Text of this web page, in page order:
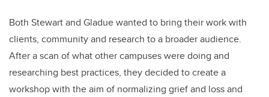
Both Stewart and Gladue wanted to bring their work with
clients, community and research to a broader audience.
After a scan of what other campuses were doing and
researching best practices, they decided to create a
workshop with the aim of normalizing grief and loss and